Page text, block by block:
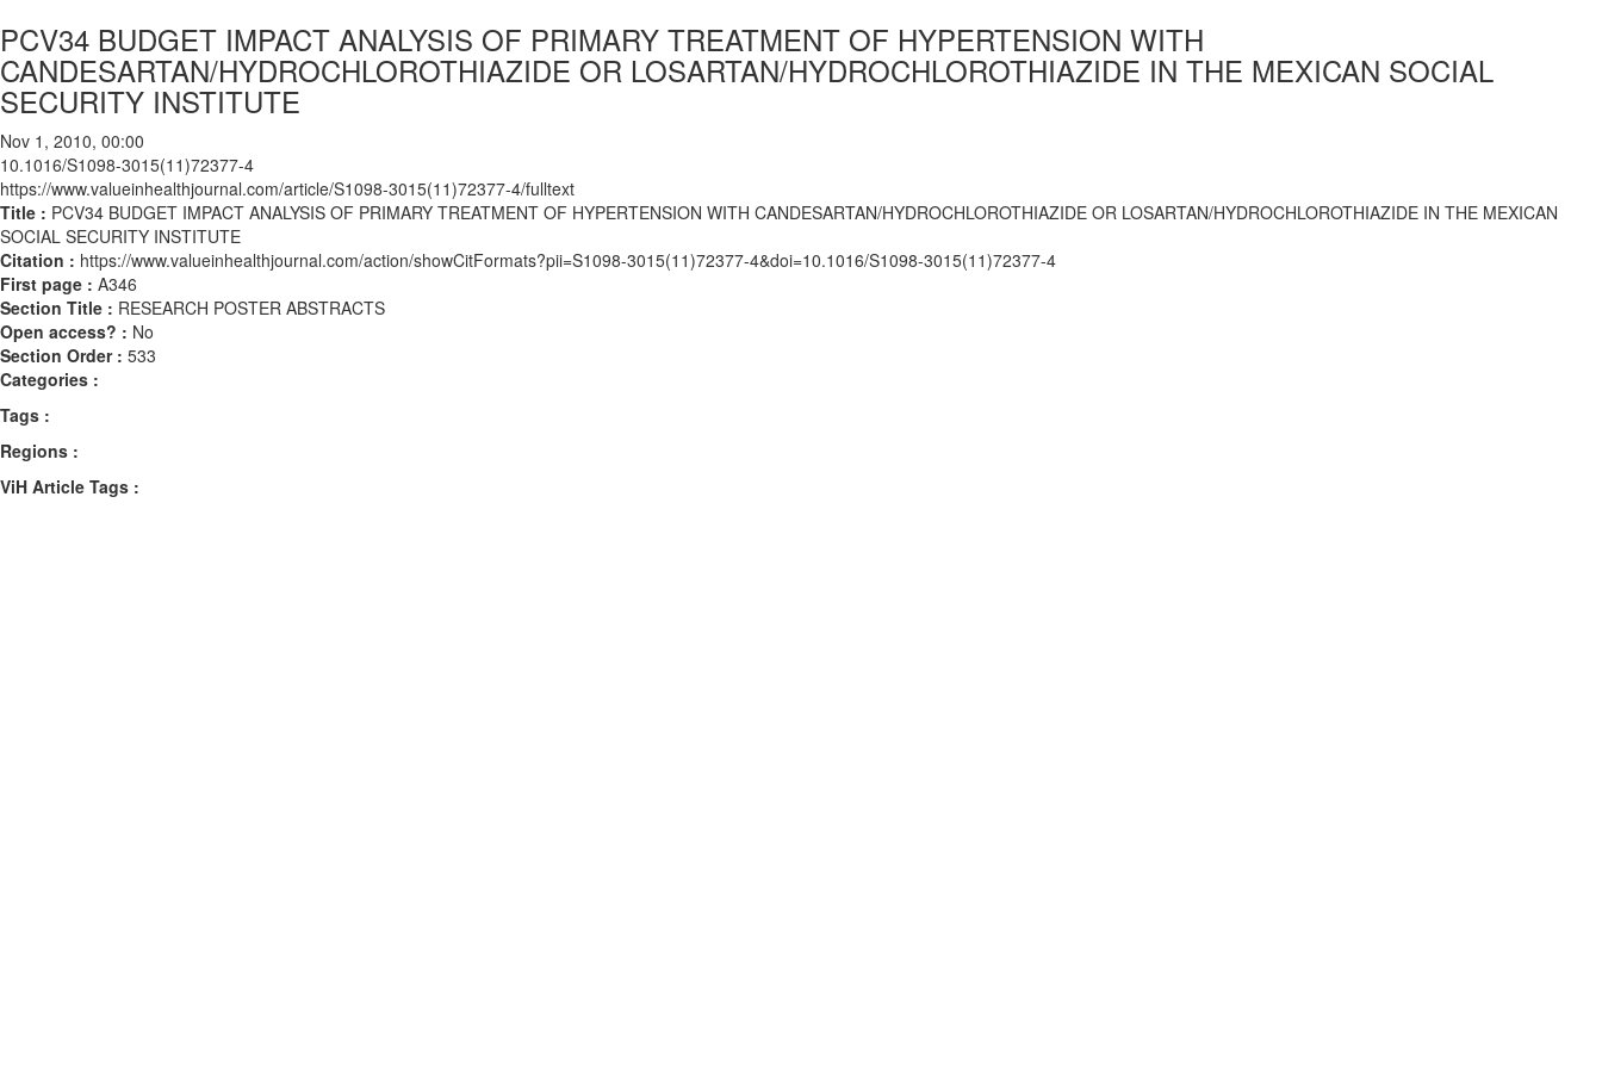
PCV34 BUDGET IMPACT ANALYSIS OF PRIMARY TREATMENT OF HYPERTENSION WITH
CANDESARTAN/HYDROCHLOROTHIAZIDE OR LOSARTAN/HYDROCHLOROTHIAZIDE IN THE MEXICAN SOCIAL
SECURITY INSTITUTE
Nov 1, 2010, 00:00
10.1016/S1098-3015(11)72377-4
https://www.valueinhealthjournal.com/article/S1098-3015(11)72377-4/fulltext
Title : PCV34 BUDGET IMPACT ANALYSIS OF PRIMARY TREATMENT OF HYPERTENSION WITH CANDESARTAN/HYDROCHLOROTHIAZIDE OR LOSARTAN/HYDROCHLOROTHIAZIDE IN THE MEXICAN
SOCIAL SECURITY INSTITUTE
Citation : https://www.valueinhealthjournal.com/action/showCitFormats?pii=S1098-3015(11)72377-4&doi=10.1016/S1098-3015(11)72377-4
First page : A346
Section Title : RESEARCH POSTER ABSTRACTS
Open access? : No
Section Order : 533
Categories :
Tags :
Regions :
ViH Article Tags :